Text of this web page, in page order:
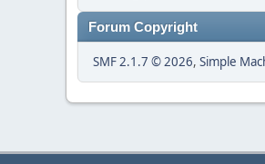
Forum Copyright
SMF 2.1.7 © 2026, Simple